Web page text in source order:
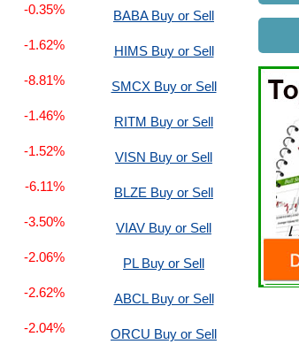
-0.35%
BABA Buy or Sell
-1.62%
HIMS Buy or Sell
-8.81%
SMCX Buy or Sell
-1.46%
RITM Buy or Sell
-1.52%
VISN Buy or Sell
-6.11%
BLZE Buy or Sell
-3.50%
VIAV Buy or Sell
-2.06%
PL Buy or Sell
-2.62%
ABCL Buy or Sell
-2.04%
ORCU Buy or Sell